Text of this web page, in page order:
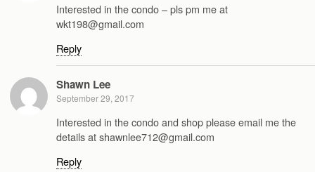
Interested in the condo – pls pm me at
wkt198@gmail.com
Reply
Shawn Lee
September 29, 2017
Interested in the condo and shop please email me the
details at shawnlee712@gmail.com
Reply